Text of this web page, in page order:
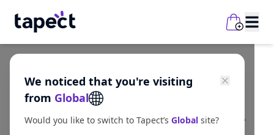
We noticed that you're visiting
from Global
Would you like to switch to Tapect’s Global site?
Guides
What is NFC in Mobile